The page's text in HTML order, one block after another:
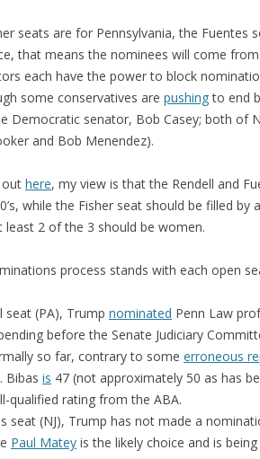
seats are for Pennsylvania, the Fuentes
that means the nominees will come
each have the power to block
some conservatives are pushingto end
Democratic senator, Bob Casey; both of
and Bob Menendez).
out here, my view is that the Rendell and
while the Fisher seat should be filled by
2 of the 3 should be women.
process stands with each open
seat (PA), Trump nominated Penn Law
before the Senate Judiciary
so far, contrary to some erroneous
Bibas is 47 (not approximately 50 as has
qualified rating from the ABA.
seat (NJ), Trump has not made a
Paul Matey is the likely choice and is